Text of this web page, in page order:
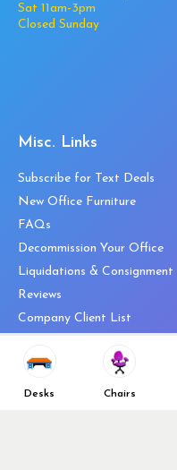
Desks Chairs
Sat 11am-3pm
Closed Sunday
Misc. Links
Subscribe for Text Deals
New Office Furniture
FAQs
Decommission Your Office
Liquidations & Consignment
Reviews
Company Client List
Top 10 Best Used Office